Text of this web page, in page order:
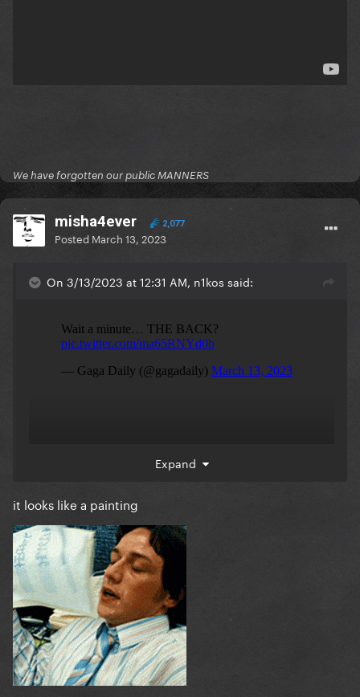
We have forgotten our public MANNERS
misha4ever 2,077
Posted March 13, 2023
On 3/13/2023 at 12:31 AM, n1kos said:
Expand
it looks like a painting